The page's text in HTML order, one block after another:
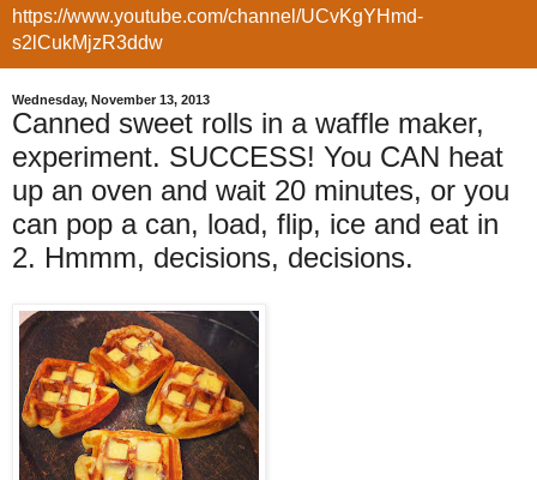
https://www.youtube.com/channel/UCvKgYHmd-
s2lCukMjzR3ddw
Wednesday, November 13, 2013
Canned sweet rolls in a waffle maker,
experiment. SUCCESS! You CAN heat
up an oven and wait 20 minutes, or you
can pop a can, load, flip, ice and eat in
2. Hmmm, decisions, decisions.